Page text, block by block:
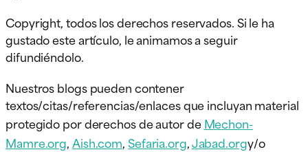
Copyright, todos los derechos reservados. Si le ha
gustado este artículo, le animamos a seguir
difundiéndolo.
Nuestros blogs pueden contener
textos/citas/referencias/enlaces que incluyan material
protegido por derechos de autor deMechon-
Mamre.org,Aish.com,Sefaria.org,Jabad.orgy/o